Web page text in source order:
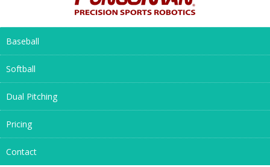
Baseball
Softball
Dual Pitching
Pricing
Contact